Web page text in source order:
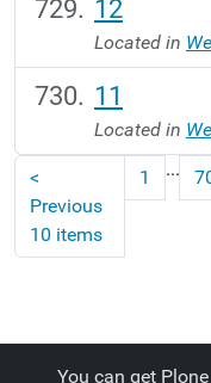
12
Located in
11
Located in
<
Previous
10 items
1 ...
You can get